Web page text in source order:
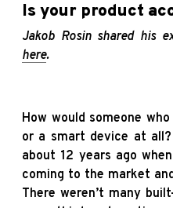
Is your product
Jakob Rosin shared his
here.
How would someone
or a smart device at
about 12 years ago
coming to the market
There weren’t many